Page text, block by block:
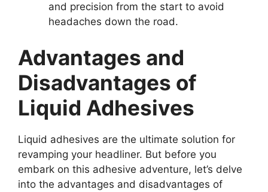
and precision from the start to avoid
headaches down the road.
Advantages and
Disadvantages of
Liquid Adhesives
Liquid adhesives are the ultimate solution for
revamping your headliner. But before you
embark on this adhesive adventure, let’s delve
into the advantages and disadvantages of